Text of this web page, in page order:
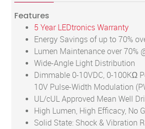
Features
5 Year LEDtronics Warranty
Energy Savings of up to 70%
Lumen Maintenance over 70%
Wide-Angle Light Distribution
Dimmable 0-10VDC, 0-100KΩ
10V Pulse-Width Modulation
UL/cUL Approved Mean Well
High Lumen, High Efficacy, No
Solid State: Shock & Vibration